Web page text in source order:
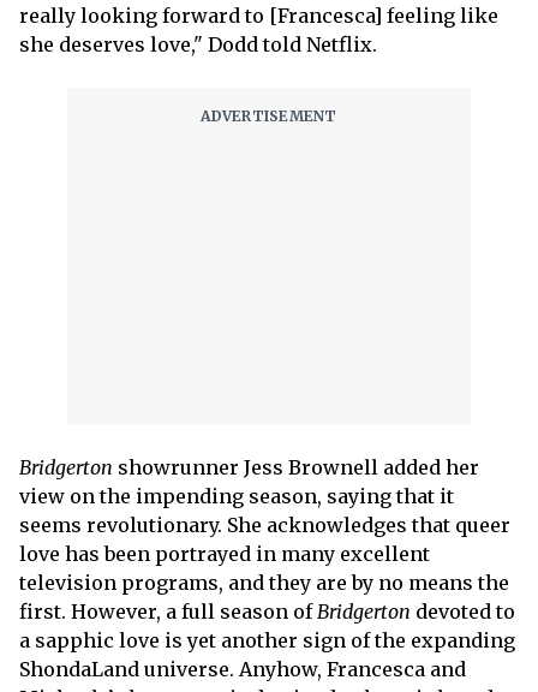
really looking forward to [Francesca] feeling like
she deserves love," Dodd told Netflix.
Bridgerton showrunner Jess Brownell added her
view on the impending season, saying that it
seems revolutionary. She acknowledges that queer
love has been portrayed in many excellent
television programs, and they are by no means the
first. However, a full season of Bridgerton devoted to
a sapphic love is yet another sign of the expanding
ShondaLand universe. Anyhow, Francesca and